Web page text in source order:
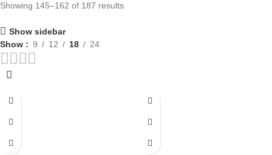
Showing 145–162 of 187 results
Show sidebar
Show
9 12 18 24